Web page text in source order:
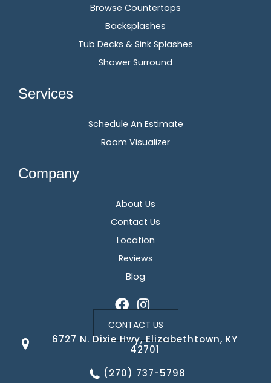
Browse Countertops
Backsplashes
Tub Decks & Sink Splashes
Shower Surround
Services
Schedule An Estimate
Room Visualizer
Company
About Us
Contact Us
Location
Reviews
Blog
CONTACT US
6727 N. Dixie Hwy, Elizabethtown, KY
42701
(270) 737-5798